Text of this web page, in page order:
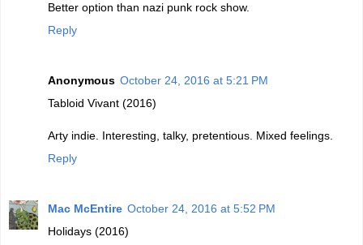
Better option than nazi punk rock show.
Reply
Anonymous October 24, 2016 at 5:21 PM
Tabloid Vivant (2016)
Arty indie. Interesting, talky, pretentious. Mixed feelings.
Reply
Mac McEntire October 24, 2016 at 5:52 PM
Holidays (2016)